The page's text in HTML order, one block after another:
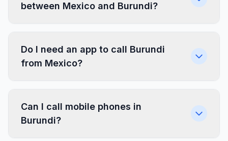
between Mexico and Burundi?
Do I need an app to call Burundi
from Mexico?
Can I call mobile phones in
Burundi?